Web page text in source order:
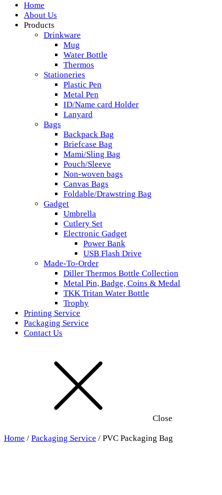
Home
About Us
Products
Drinkware
Mug
Water Bottle
Thermos
Stationeries
Plastic Pen
Metal Pen
ID/Name card Holder
Lanyard
Bags
Backpack Bag
Briefcase Bag
Mami/Sling Bag
Pouch/Sleeve
Non-woven bags
Canvas Bags
Foldable/Drawstring Bag
Gadget
Umbrella
Cutlery Set
Electronic Gadget
Power Bank
USB Flash Drive
Made-To-Order
Diller Thermos Bottle Collection
Metal Pin, Badge, Coins & Medal
TKK Tritan Water Bottle
Trophy
Printing Service
Packaging Service
Contact Us
Close
Home / Packaging Service / PVC Packaging Bag